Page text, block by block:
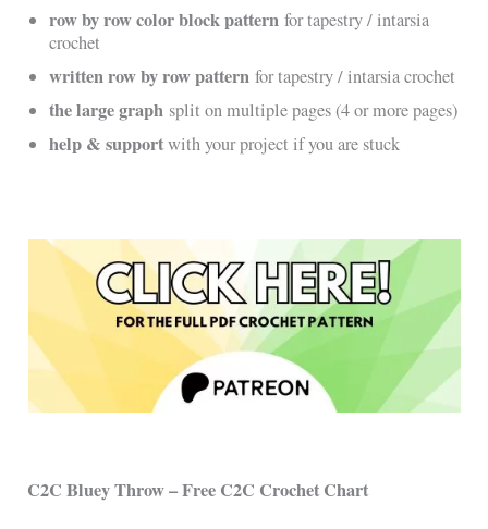
row by row color block pattern for tapestry / intarsia
crochet
written row by row pattern for tapestry / intarsia crochet
the large graph split on multiple pages (4 or more pages)
help & supportwith your project if you are stuck
C2C Bluey Throw – Free C2C Crochet Chart